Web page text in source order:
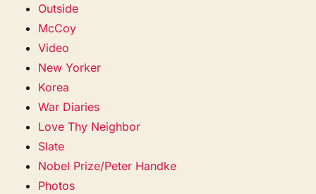
Outside
McCoy
Video
New Yorker
Korea
War Diaries
Love Thy Neighbor
Slate
Nobel Prize/Peter Handke
Photos